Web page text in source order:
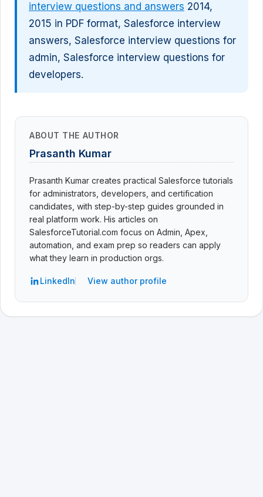
interview questions and answers 2014,
2015 in PDF format, Salesforce interview
answers, Salesforce interview questions for
admin, Salesforce interview questions for
developers.
ABOUT THE AUTHOR
Prasanth Kumar
Prasanth Kumar creates practical Salesforce tutorials
for administrators, developers, and certification
candidates, with step-by-step guides grounded in
real platform work. His articles on
SalesforceTutorial.com focus on Admin, Apex,
automation, and exam prep so readers can apply
what they learn in production orgs.
LinkedIn View author profile